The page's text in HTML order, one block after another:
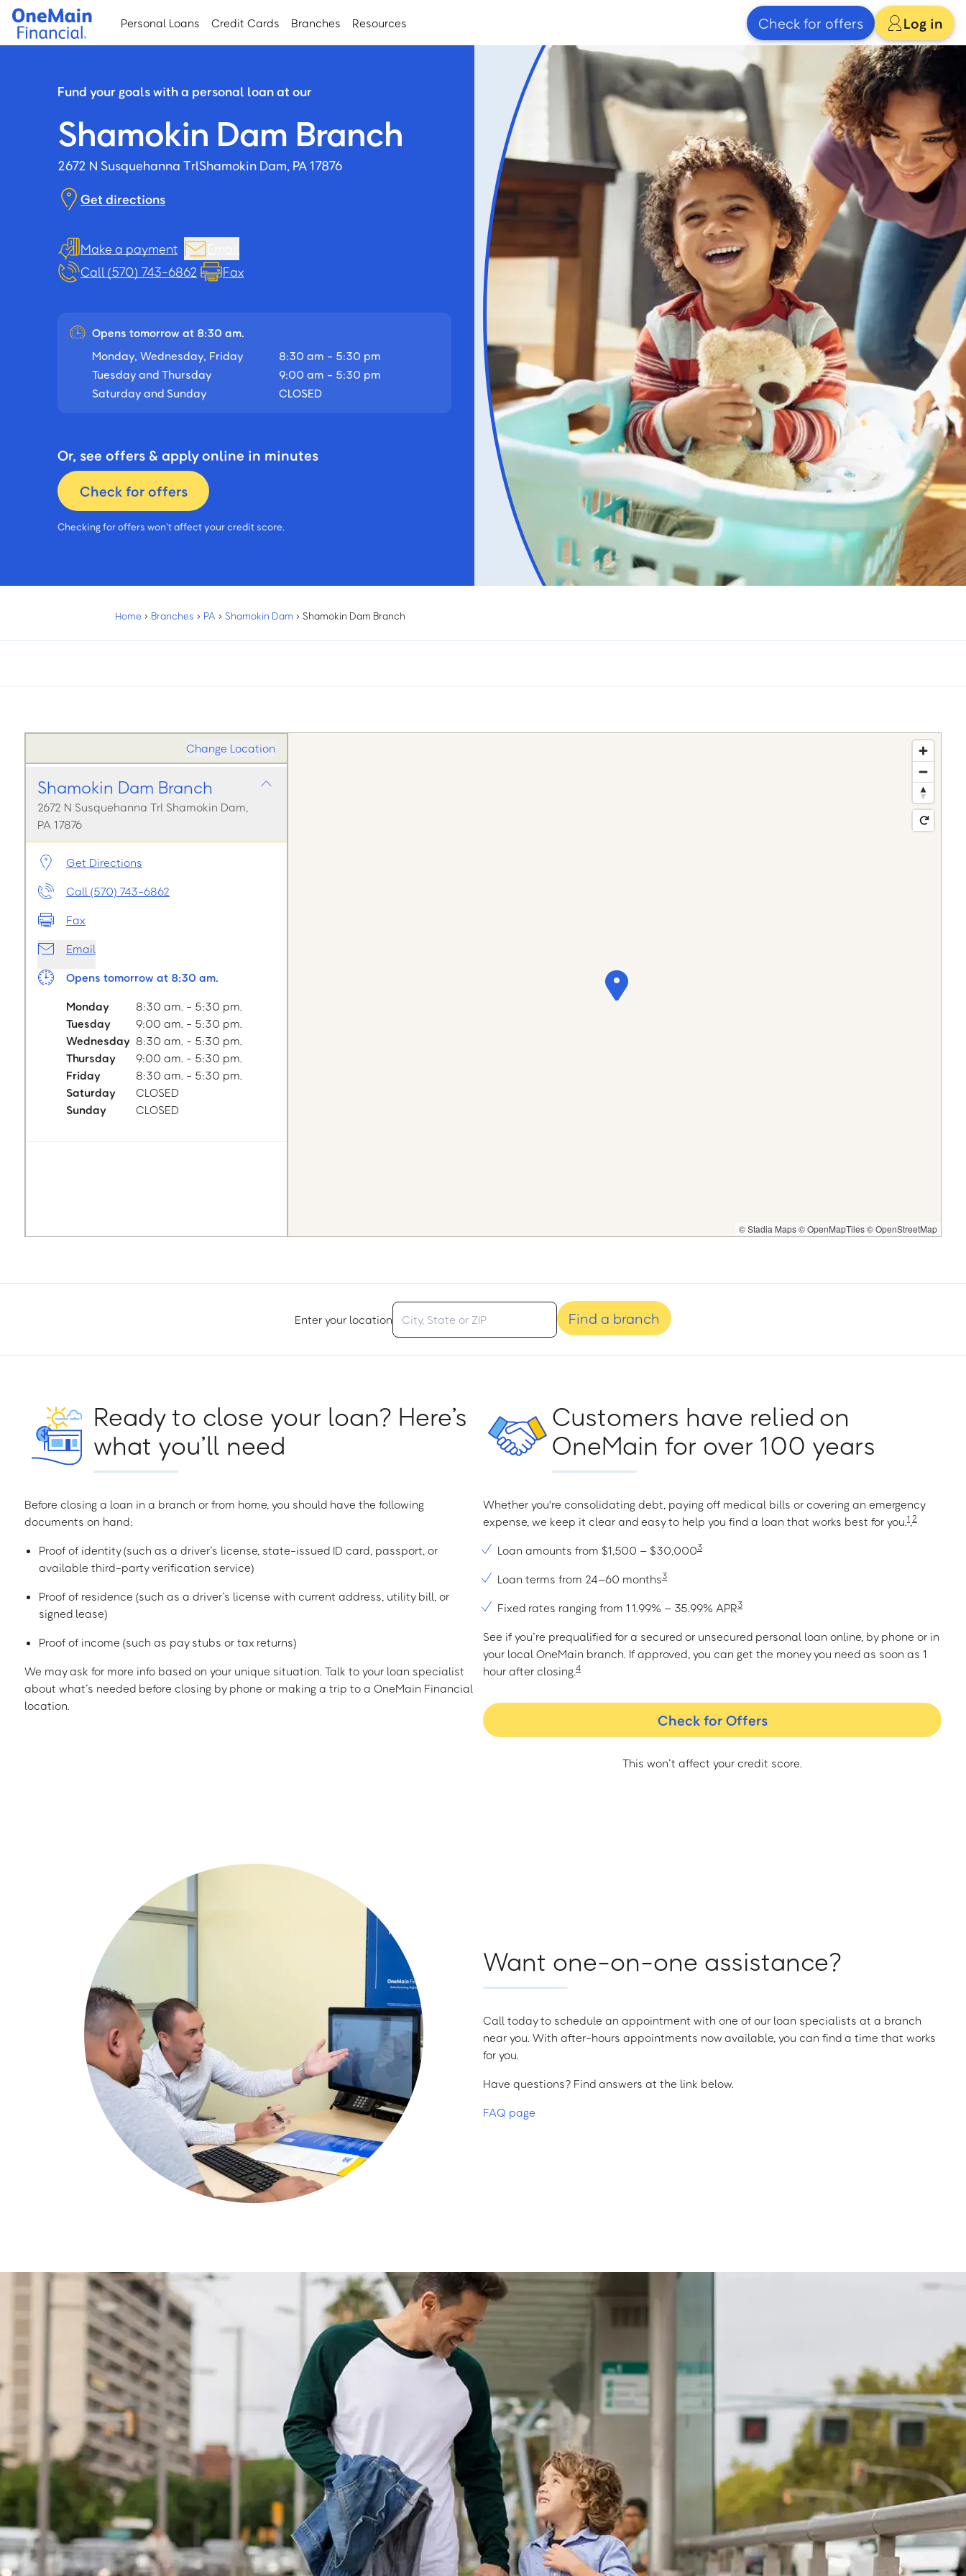
Skip
main
Skip
footer
Personal Loans Credit Cards Branches Resources Check for offers Log in
Fund your goals with a personal loan at our
Shamokin Dam Branch
2672 N Susquehanna TrlShamokin Dam, PA 17876
Get directions
Make a payment
Call (570) 743-6862
Fax
Opens tomorrow at 8:30 am.
Monday, Wednesday, Friday
8:30 am - 5:30 pm
Tuesday and Thursday
9:00 am - 5:30 pm
Saturday and Sunday
CLOSED
Or, see offers & apply online in minutes
Check for offers
Checking for offers won’t affect your credit score.
Home › Branches › PA › Shamokin Dam › Shamokin Dam Branch
Change Location
Shamokin Dam Branch
2672 N Susquehanna Trl Shamokin Dam,
PA 17876
Get Directions
Call (570) 743-6862
Fax
Email
Opens tomorrow at 8:30 am.
Monday
8:30 am. - 5:30 pm.
Tuesday
9:00 am. - 5:30 pm.
Wednesday 8:30 am. - 5:30 pm.
Thursday
9:00 am. - 5:30 pm.
Friday
8:30 am. - 5:30 pm.
Saturday
CLOSED
Sunday
CLOSED
© Stadia Maps© OpenMapTiles© OpenStreetMap
Enter your location Find a branch
Ready to close your loan? Here’s
what you’ll need
Before closing a loan in a branch or from home, you should have the following
documents on hand:
Proof of identity (such as a driver’s license, state-issued ID card, passport, or
available third-party verification service)
Proof of residence (such as a driver’s license with current address, utility bill, or
signed lease)
Proof of income (such as pay stubs or tax returns)
We may ask for more info based on your unique situation. Talk to your loan specialist
about what’s needed before closing by phone or making a trip to a OneMain Financial
location.
Customers have relied on
OneMain for over 100 years
Whether you're consolidating debt, paying off medical bills or covering an emergency
expense, we keep it clear and easy to help you find a loan that works best for you.1,2
Loan amounts from $1,500 – $30,0003
Loan terms from 24–60 months3
Fixed rates ranging from 11.99% – 35.99% APR3
See if you’re prequalified for a secured or unsecured personal loan online, by phone or in
your local OneMain branch. If approved, you can get the money you need as soon as 1
hour after closing.4
Check for Offers
This won’t affect your credit score.
Want one-on-one assistance?
Call today to schedule an appointment with one of our loan specialists at a branch
near you. With after-hours appointments now available, you can find a time that works
for you.
Have questions? Find answers at the link below.
FAQ page